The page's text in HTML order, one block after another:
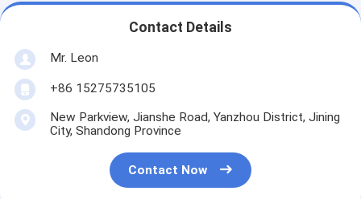
Contact Details
Mr. Leon
+86 15275735105
New Parkview, Jianshe Road, Yanzhou District, Jining
City, Shandong Province
Contact Now